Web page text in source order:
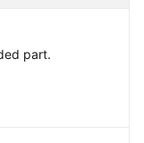
part.